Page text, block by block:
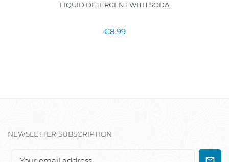
LIQUID DETERGENT WITH SODA
€8.99
NEWSLETTER SUBSCRIPTION